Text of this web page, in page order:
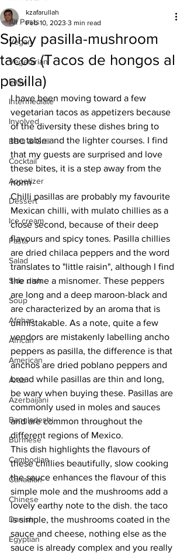
All Posts
Vegan
Vegetarian
Easy
Intermediate
Involved
BBQ & Grill
Cocktail
Appetizer
Dessert
Ice cream
Pasta
Salad
Side dish
Soup
Afghan
African
American
Arab
Azerbaijani
Bangladeshi
Burmese
Cambodian
Canadian
Chinese
Danish
Egyptian
Spicy pasilla-mushroom
tacos (Tacos de hongos al
pasilla)
kzafarullah
Feb 10, 2023 3 min read
I have been moving toward a few
vegetarian tacos as appetizers because
of the diversity these dishes bring to
the table and the lighter courses. I find
that my guests are surprised and love
these bites, it is a step away from the
norm
Chilli pasillas are probably my favourite
Mexican chilli, with mulato chillies as a
close second, because of their deep
flavours and spicy tones. Pasilla chillies
are dried chilaca peppers and the word
translates to "little raisin", although I find
the name a misnomer. These peppers
are long and a deep maroon-black and
are characterized by an aroma that is
unmistakable. As a note, quite a few
vendors are mistakenly labelling ancho
peppers as pasilla, the difference is that
anchos are dried poblano peppers and
broad while pasillas are thin and long,
be wary when buying these. Pasillas are
commonly used in moles and sauces
and are common throughout the
different regions of Mexico.
This dish highlights the flavours of
these chillies beautifully, slow cooking
the sauce enhances the flavour of this
simple mole and the mushrooms add a
lovely earthy note to the dish. the taco
is simple, the mushrooms coated in the
sauce and cheese, nothing else as the
sauce is already complex and you really